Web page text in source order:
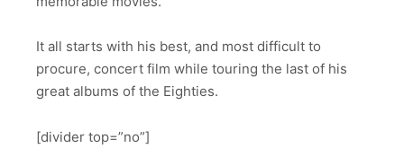
It all starts with his best, and most difficult to
procure, concert film while touring the last of his
great albums of the Eighties.
[divider top=”no”]